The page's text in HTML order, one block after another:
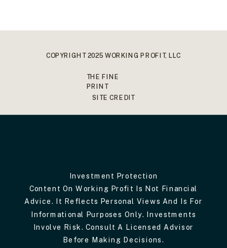
COPYRIGHT 2025 WORKING PROFIT, LLC
THE FINE
PRINT
SITE CREDIT
Investment Protection
Content On Working Profit Is Not Financial
Advice. It Reflects Personal Views And Is For
Informational Purposes Only. Investments
Involve Risk. Consult A Licensed Advisor
Before Making Decisions.